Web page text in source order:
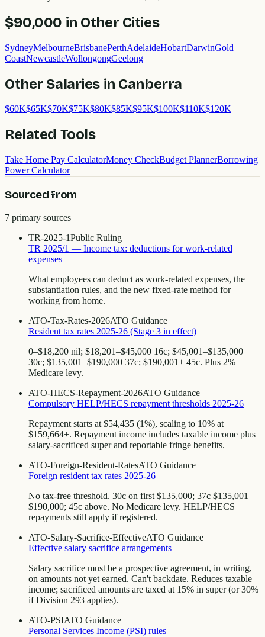
$90,000 in Other Cities
SydneyMelbourneBrisbanePerthAdelaideHobartDarwinGold
CoastNewcastleWollongongGeelong
Other Salaries in Canberra
$60K$65K$70K$75K$80K$85K$95K$100K$110K$120K
Related Tools
Take Home Pay CalculatorMoney CheckBudget PlannerBorrowing
Power Calculator
Sourced from
7 primary sources
TR-2025-1Public Ruling
TR 2025/1 — Income tax: deductions for work-related
expenses
What employees can deduct as work-related expenses, the
substantiation rules, and the new fixed-rate method for
working from home.
ATO-Tax-Rates-2026ATO Guidance
Resident tax rates 2025-26 (Stage 3 in effect)
0–$18,200 nil; $18,201–$45,000 16c; $45,001–$135,000
30c; $135,001–$190,000 37c; $190,001+ 45c. Plus 2%
Medicare levy.
ATO-HECS-Repayment-2026ATO Guidance
Compulsory HELP/HECS repayment thresholds 2025-26
Repayment starts at $54,435 (1%), scaling to 10% at
$159,664+. Repayment income includes taxable income plus
salary-sacrificed super and reportable fringe benefits.
ATO-Foreign-Resident-RatesATO Guidance
Foreign resident tax rates 2025-26
No tax-free threshold. 30c on first $135,000; 37c $135,001–
$190,000; 45c above. No Medicare levy. HELP/HECS
repayments still apply if registered.
ATO-Salary-Sacrifice-EffectiveATO Guidance
Effective salary sacrifice arrangements
Salary sacrifice must be a prospective agreement, in writing,
on amounts not yet earned. Can't backdate. Reduces taxable
income; sacrificed amounts are taxed at 15% in super (or 30%
if Division 293 applies).
ATO-PSIATO Guidance
Personal Services Income (PSI) rules